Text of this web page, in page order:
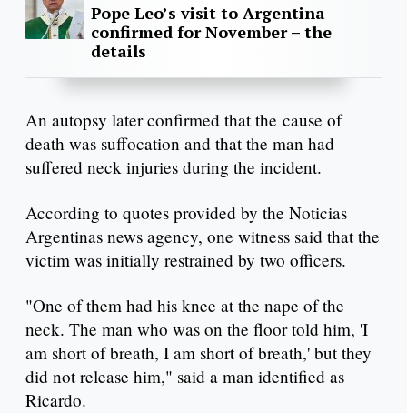
Pope Leo’s visit to Argentina
confirmed for November – the
details
An autopsy later confirmed that the cause of
death was suffocation and that the man had
suffered neck injuries during the incident.
According to quotes provided by the Noticias
Argentinas news agency, one witness said that the
victim was initially restrained by two officers.
"One of them had his knee at the nape of the
neck. The man who was on the floor told him, 'I
am short of breath, I am short of breath,' but they
did not release him," said a man identified as
Ricardo.